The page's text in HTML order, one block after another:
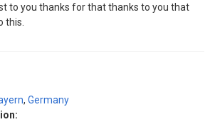
to you thanks for that thanks to you that
this.
, Germany